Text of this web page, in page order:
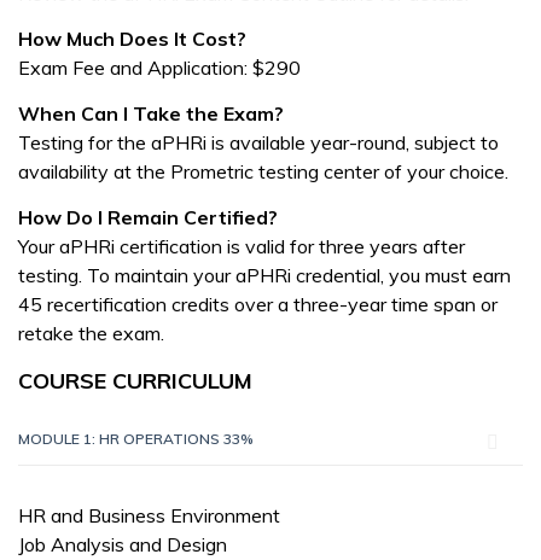
How Much Does It Cost?
Exam Fee and Application: $290
When Can I Take the Exam?
Testing for the aPHRi is available year-round, subject to
availability at the Prometric testing center of your choice.
How Do I Remain Certified?
Your aPHRi certification is valid for three years after
testing. To maintain your aPHRi credential, you must earn
45 recertification credits over a three-year time span or
retake the exam.
COURSE CURRICULUM
MODULE 1: HR OPERATIONS 33%
HR and Business Environment
Job Analysis and Design